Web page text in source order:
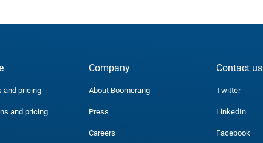
and pricing
and pricing
Company
About Boomerang
Press
Careers
Contact us
Twitter
LinkedIn
Facebook